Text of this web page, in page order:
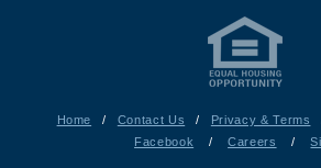
Home / Contact Us / Privacy & Terms
Facebook
/ Careers /